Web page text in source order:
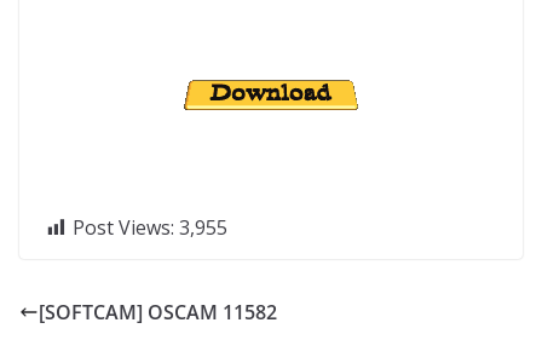
Post Views: 3,955
[SOFTCAM] OSCAM 11582